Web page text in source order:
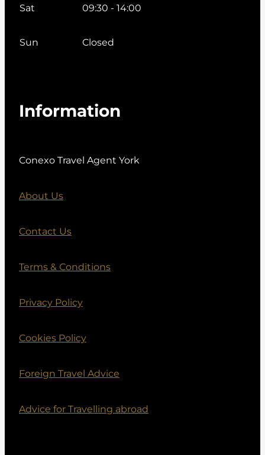
Sat 09:30 - 14:00
Sun Closed
Information
Conexo Travel Agent York
About Us
Contact Us
Terms & Conditions
Privacy Policy
Cookies Policy
Foreign Travel Advice
Advice for Travelling abroad